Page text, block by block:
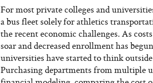
For most private colleges and
a bus fleet solely for athletics
the recent economic challenges. As
soar and decreased enrollment has
universities have started to think
Purchasing departments from multiple